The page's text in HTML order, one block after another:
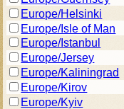
Europe/Helsinki
Europe/Isle of Man
Europe/Istanbul
Europe/Jersey
Europe/Kaliningrad
Europe/Kirov
Europe/Kyiv